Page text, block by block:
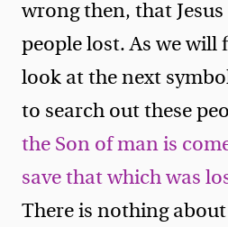
wrong then, that
people lost. As we
look at the next
to search out these
the Son of man is
save that which was
There is nothing